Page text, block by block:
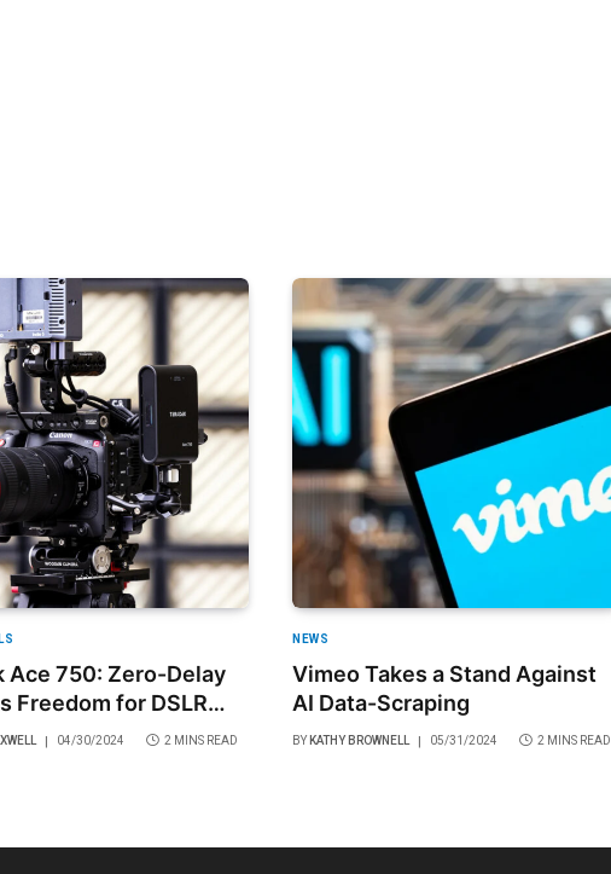
Ace 750: Zero-Delay
Freedom for DSLR
Cameras
04/30/2024 2 MINS READ
NEWS
Vimeo Takes a Stand Against
AI Data-Scraping
BY KATHY BROWNELL 05/31/2024 2 MINS READ